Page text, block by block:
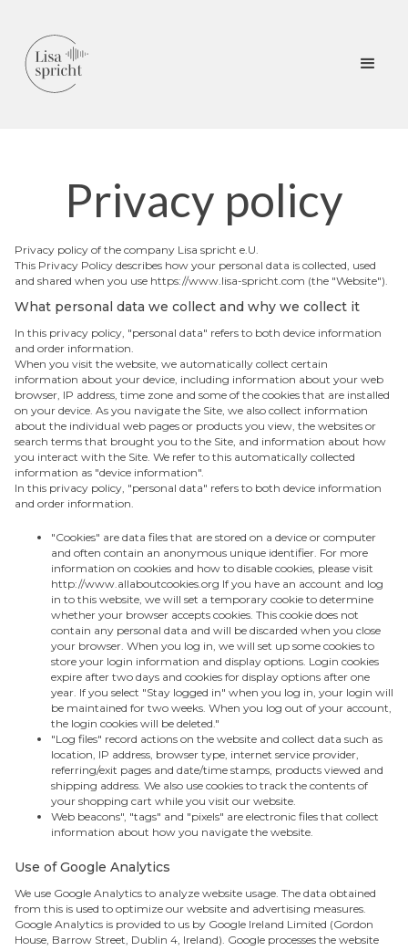
Privacy policy
Privacy policy of the company Lisa spricht e.U.
This Privacy Policy describes how your personal data is collected, used
and shared when you use https://www.lisa-spricht.com (the "Website").
What personal data we collect and why we collect it
In this privacy policy, "personal data" refers to both device information
and order information.
When you visit the website, we automatically collect certain
information about your device, including information about your web
browser, IP address, time zone and some of the cookies that are installed
on your device. As you navigate the Site, we also collect information
about the individual web pages or products you view, the websites or
search terms that brought you to the Site, and information about how
you interact with the Site. We refer to this automatically collected
information as "device information".
In this privacy policy, "personal data" refers to both device information
and order information.
"Cookies" are data files that are stored on a device or computer
and often contain an anonymous unique identifier. For more
information on cookies and how to disable cookies, please visit
http://www.allaboutcookies.org If you have an account and log
in to this website, we will set a temporary cookie to determine
whether your browser accepts cookies. This cookie does not
contain any personal data and will be discarded when you close
your browser. When you log in, we will set up some cookies to
store your login information and display options. Login cookies
expire after two days and cookies for display options after one
year. If you select "Stay logged in" when you log in, your login will
be maintained for two weeks. When you log out of your account,
the login cookies will be deleted."
"Log files" record actions on the website and collect data such as
location, IP address, browser type, internet service provider,
referring/exit pages and date/time stamps, products viewed and
shipping address. We also use cookies to track the contents of
your shopping cart while you visit our website.
Web beacons", "tags" and "pixels" are electronic files that collect
information about how you navigate the website.
Use of Google Analytics
We use Google Analytics to analyze website usage. The data obtained
from this is used to optimize our website and advertising measures.
Google Analytics is provided to us by Google Ireland Limited (Gordon
House, Barrow Street, Dublin 4, Ireland). Google processes the website